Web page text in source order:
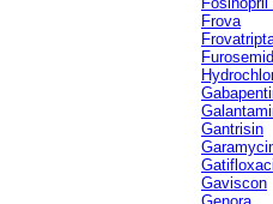
Frova
Gantrisin
Gaviscon